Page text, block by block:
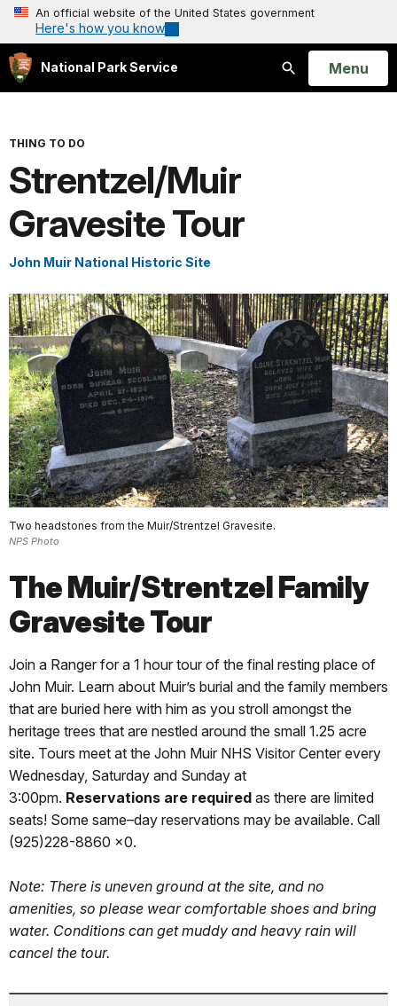
An official website of the United States government
Here's how you know
National Park Service
Search
Open
Menu
THING TO DO
Strentzel/Muir
Gravesite Tour
John Muir National Historic Site
Two headstones from the Muir/Strentzel Gravesite.
NPS Photo
The Muir/Strentzel Family
Gravesite Tour
Join a Ranger for a 1 hour tour of the final resting place of
John Muir. Learn about Muir’s burial and the family members
that are buried here with him as you stroll amongst the
heritage trees that are nestled around the small 1.25 acre
site. Tours meet at the John Muir NHS Visitor Center every
Wednesday, Saturday and Sunday at
3:00pm. Reservations are required as there are limited
seats! Some same–day reservations may be available. Call
(925)228-8860 x0.
Note: There is uneven ground at the site, and no
amenities, so please wear comfortable shoes and bring
water. Conditions can get muddy and heavy rain will
cancel the tour.